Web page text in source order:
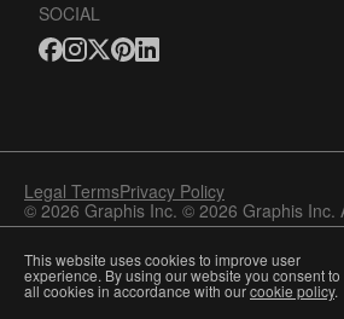
SOCIAL
Legal TermsPrivacy Policy
© 2026 Graphis Inc. © 2026 Graphis Inc.
This website uses cookies to improve user
experience. By using our website you consent to
all cookies in accordance with ourcookie policy.